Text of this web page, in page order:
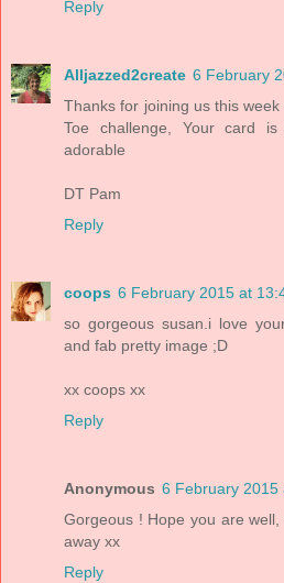
Reply
Alljazzed2create 6 February
Thanks for joining us this
Toe challenge, Your card
adorable
DT Pam
Reply
coops 6 February 2015 at
so gorgeous susan.i love
and fab pretty image ;D
xx coops xx
Reply
Anonymous 6 February 2015
Gorgeous ! Hope you are
away xx
Reply